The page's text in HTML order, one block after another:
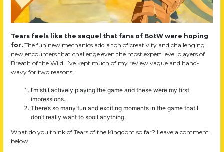
Tears feels like the sequel that fans of BotW were hoping
for. The fun new mechanics add a ton of creativity and challenging
new encounters that challenge even the most expert level players of
Breath of the Wild. I’ve kept much of my review vague and hand-
wavy for two reasons:
I’m still actively playing the game and these were my first
impressions.
There’s so many fun and exciting moments in the game that I
don’t really want to spoil anything.
What do you think of Tears of the Kingdom so far? Leave a comment
below.